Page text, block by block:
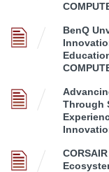
BenQ
Through